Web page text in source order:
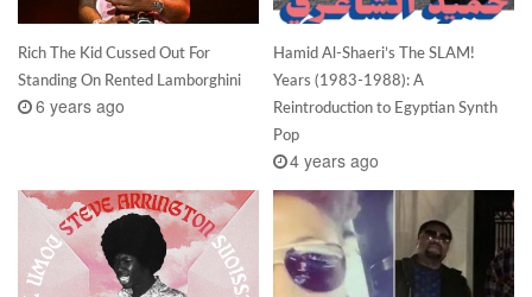
Rich The Kid Cussed Out For
Standing On Rented Lamborghini
6 years ago
Hamid Al-Shaeri’s The SLAM!
Years (1983-1988): A
Reintroduction to Egyptian Synth
Pop
4 years ago